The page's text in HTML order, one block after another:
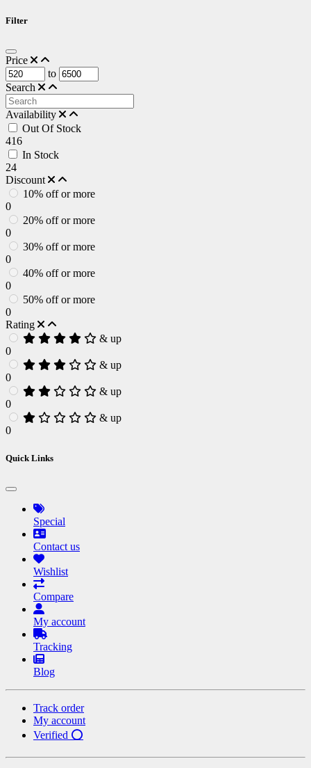
Filter
Price
to
Search
Availability
Out Of Stock
416
In Stock
24
Discount
10% off or more
0
20% off or more
0
30% off or more
0
40% off or more
0
50% off or more
0
Rating
& up
0
& up
0
& up
0
& up
0
Quick Links
Special
Contact us
Wishlist
Compare
My account
Tracking
Blog
Track order
My account
Verified ⭕